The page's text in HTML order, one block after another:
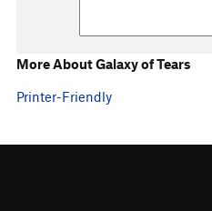
More About Galaxy of Tears
Printer-Friendly